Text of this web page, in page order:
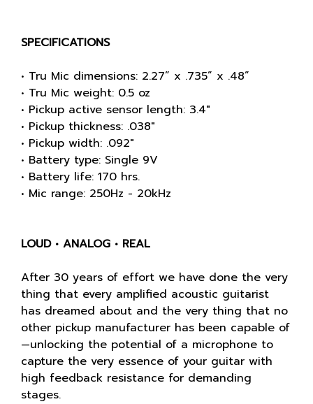
SPECIFICATIONS
• Tru Mic dimensions: 2.27” x .735” x .48”
• Tru Mic weight: 0.5 oz
• Pickup active sensor length: 3.4"
• Pickup thickness: .038"
• Pickup width: .092"
• Battery type: Single 9V
• Battery life: 170 hrs.
• Mic range: 250Hz - 20kHz
LOUD • ANALOG • REAL
After 30 years of effort we have done the very
thing that every amplified acoustic guitarist
has dreamed about and the very thing that no
other pickup manufacturer has been capable of
—unlocking the potential of a microphone to
capture the very essence of your guitar with
high feedback resistance for demanding
stages.